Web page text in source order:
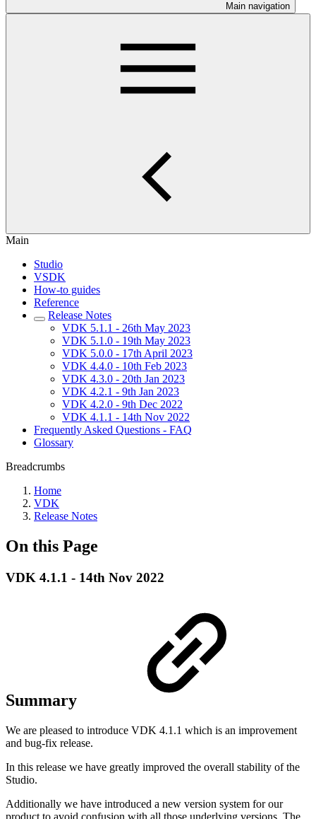
Main navigation
Main
Studio
VSDK
How-to guides
Reference
Release Notes
VDK 5.1.1 - 26th May 2023
VDK 5.1.0 - 19th May 2023
VDK 5.0.0 - 17th April 2023
VDK 4.4.0 - 10th Feb 2023
VDK 4.3.0 - 20th Jan 2023
VDK 4.2.1 - 9th Jan 2023
VDK 4.2.0 - 9th Dec 2022
VDK 4.1.1 - 14th Nov 2022
Frequently Asked Questions - FAQ
Glossary
Breadcrumbs
Home
VDK
Release Notes
On this Page
VDK 4.1.1 - 14th Nov 2022
Summary
We are pleased to introduce VDK 4.1.1 which is an improvement
and bug-fix release.
In this release we have greatly improved the overall stability of the
Studio.
Additionally we have introduced a new version system for our
product to avoid confusion with all those underlying versions. The